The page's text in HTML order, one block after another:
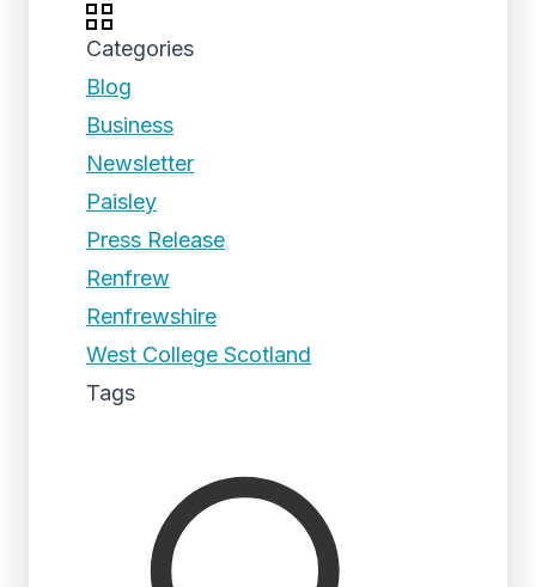
Categories
Blog
Business
Newsletter
Paisley
Press Release
Renfrew
Renfrewshire
West College Scotland
Tags